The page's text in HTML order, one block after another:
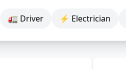
🚛 Driver ⚡ Electrician